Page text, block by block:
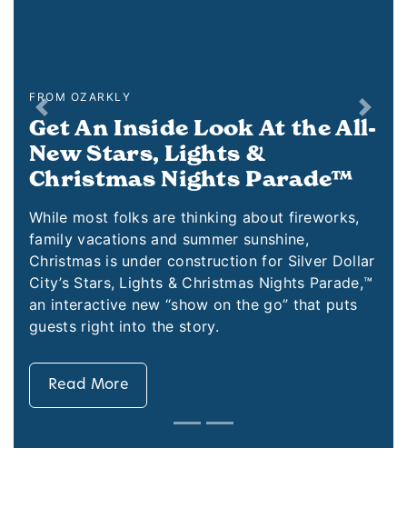
At the All-
&
Parade™
about fireworks,
sunshine,
for Silver Dollar
Nights Parade,™
the go” that puts
Secrets behind
An Old Time
Christmas at Silver Dollar City
with Santa’s arrival. It starts
Outside the City’s windows
hear the sounds of chirping
children and one undeniable
the month: Click, click, click!
Previous Next